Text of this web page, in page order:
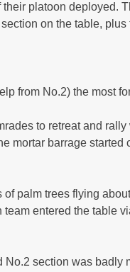
platoon
on the table,
from No.2) the most
to retreat and
mortar barrage started
palm trees flying
entered the table
section was